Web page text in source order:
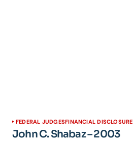
FEDERAL JUDGESFINANCIAL DISCLOSURE
John C. Shabaz – 2003